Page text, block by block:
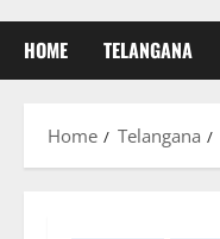
HOME TELANGANA
Home Telangana